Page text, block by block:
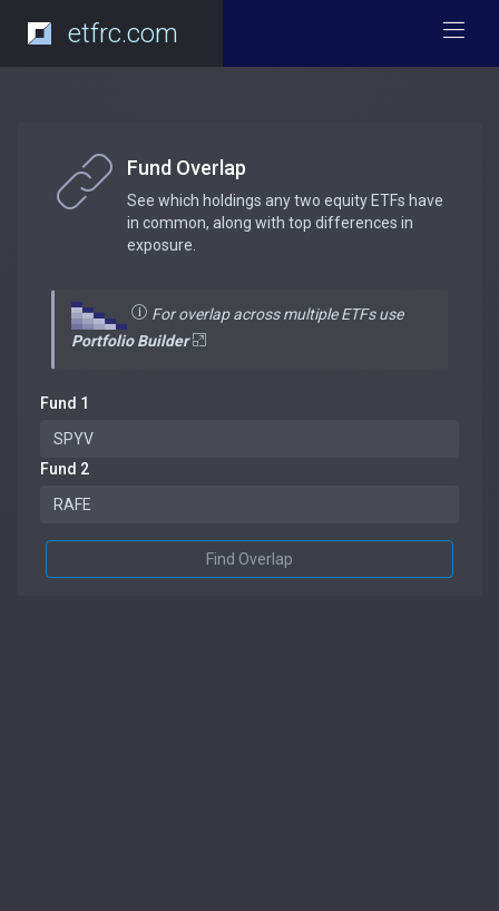
etfrc.com
Fund Overlap
See which holdings any two equity ETFs have
in common, along with top differences in
exposure.
For overlap across multiple ETFs use
Portfolio Builder
Fund 1
Fund 2
Find Overlap